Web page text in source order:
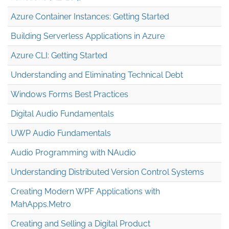
Azure Container Instances: Getting Started
Building Serverless Applications in Azure
Azure CLI: Getting Started
Understanding and Eliminating Technical Debt
Windows Forms Best Practices
Digital Audio Fundamentals
UWP Audio Fundamentals
Audio Programming with NAudio
Understanding Distributed Version Control Systems
Creating Modern WPF Applications with
MahApps.Metro
Creating and Selling a Digital Product